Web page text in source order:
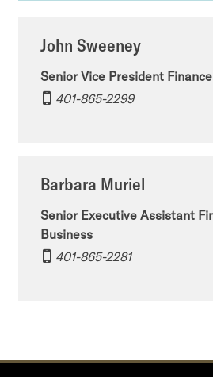
John Sweeney
Senior Vice President
401-865-2299
Barbara Muriel
Senior Executive Assistant
Business
401-865-2281